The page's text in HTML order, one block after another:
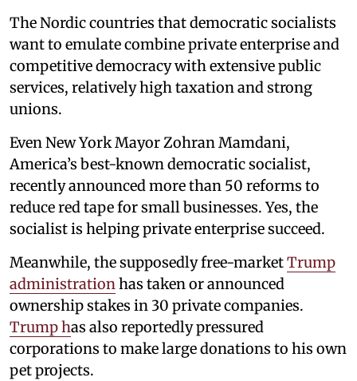
The Nordic countries that democratic socialists
want to emulate combine private enterprise and
competitive democracy with extensive public
services, relatively high taxation and strong
unions.
Even New York Mayor Zohran Mamdani,
America’s best-known democratic socialist,
recently announced more than 50 reforms to
reduce red tape for small businesses. Yes, the
socialist is helping private enterprise succeed.
Meanwhile, the supposedly free-marketTrump
administrationhas taken or announced
ownership stakes in 30 private companies.
Trump has also reportedly pressured
corporations to make large donations to his own
pet projects.